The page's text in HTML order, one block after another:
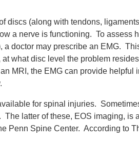
discs (along with tendons,
a nerve is functioning. To assess
doctor may prescribe an EMG.
what disc level the problem
MRI, the EMG can provide helpful
for spinal injuries.
The latter of these, EOS imaging, is
Penn Spine Center. According to